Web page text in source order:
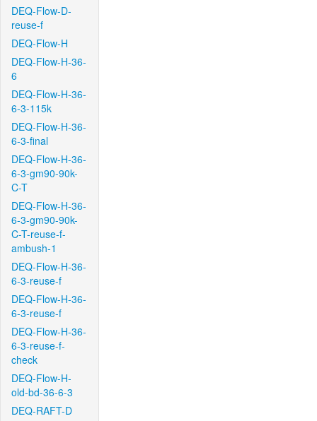
DEQ-Flow-D-
reuse-f
DEQ-Flow-H
DEQ-Flow-H-36-
6
DEQ-Flow-H-36-
6-3-115k
DEQ-Flow-H-36-
6-3-final
DEQ-Flow-H-36-
6-3-gm90-90k-
C-T
DEQ-Flow-H-36-
6-3-gm90-90k-
C-T-reuse-f-
ambush-1
DEQ-Flow-H-36-
6-3-reuse-f
DEQ-Flow-H-36-
6-3-reuse-f
DEQ-Flow-H-36-
6-3-reuse-f-
check
DEQ-Flow-H-
old-bd-36-6-3
DEQ-RAFT-D